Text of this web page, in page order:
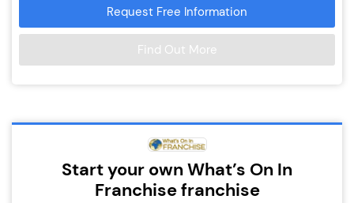
Request Free Information
Find Out More
Start your own What’s On In
Franchise franchise